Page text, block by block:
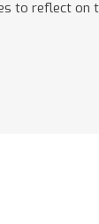
to reflect on